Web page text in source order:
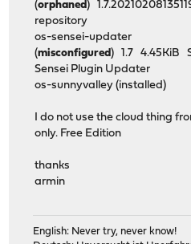
(orphaned)
repository
os-sensei-updater
(misconfigured) 1.7 4.45KiB
Sensei Plugin Updater
os-sunnyvalley (installed)
I do not use the cloud thing
only. Free Edition
thanks
armin
English: Never try, never know!